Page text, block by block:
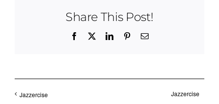
Share This Post!
Facebook LinkedInPinterestEmail
Jazzercise Jazzercise